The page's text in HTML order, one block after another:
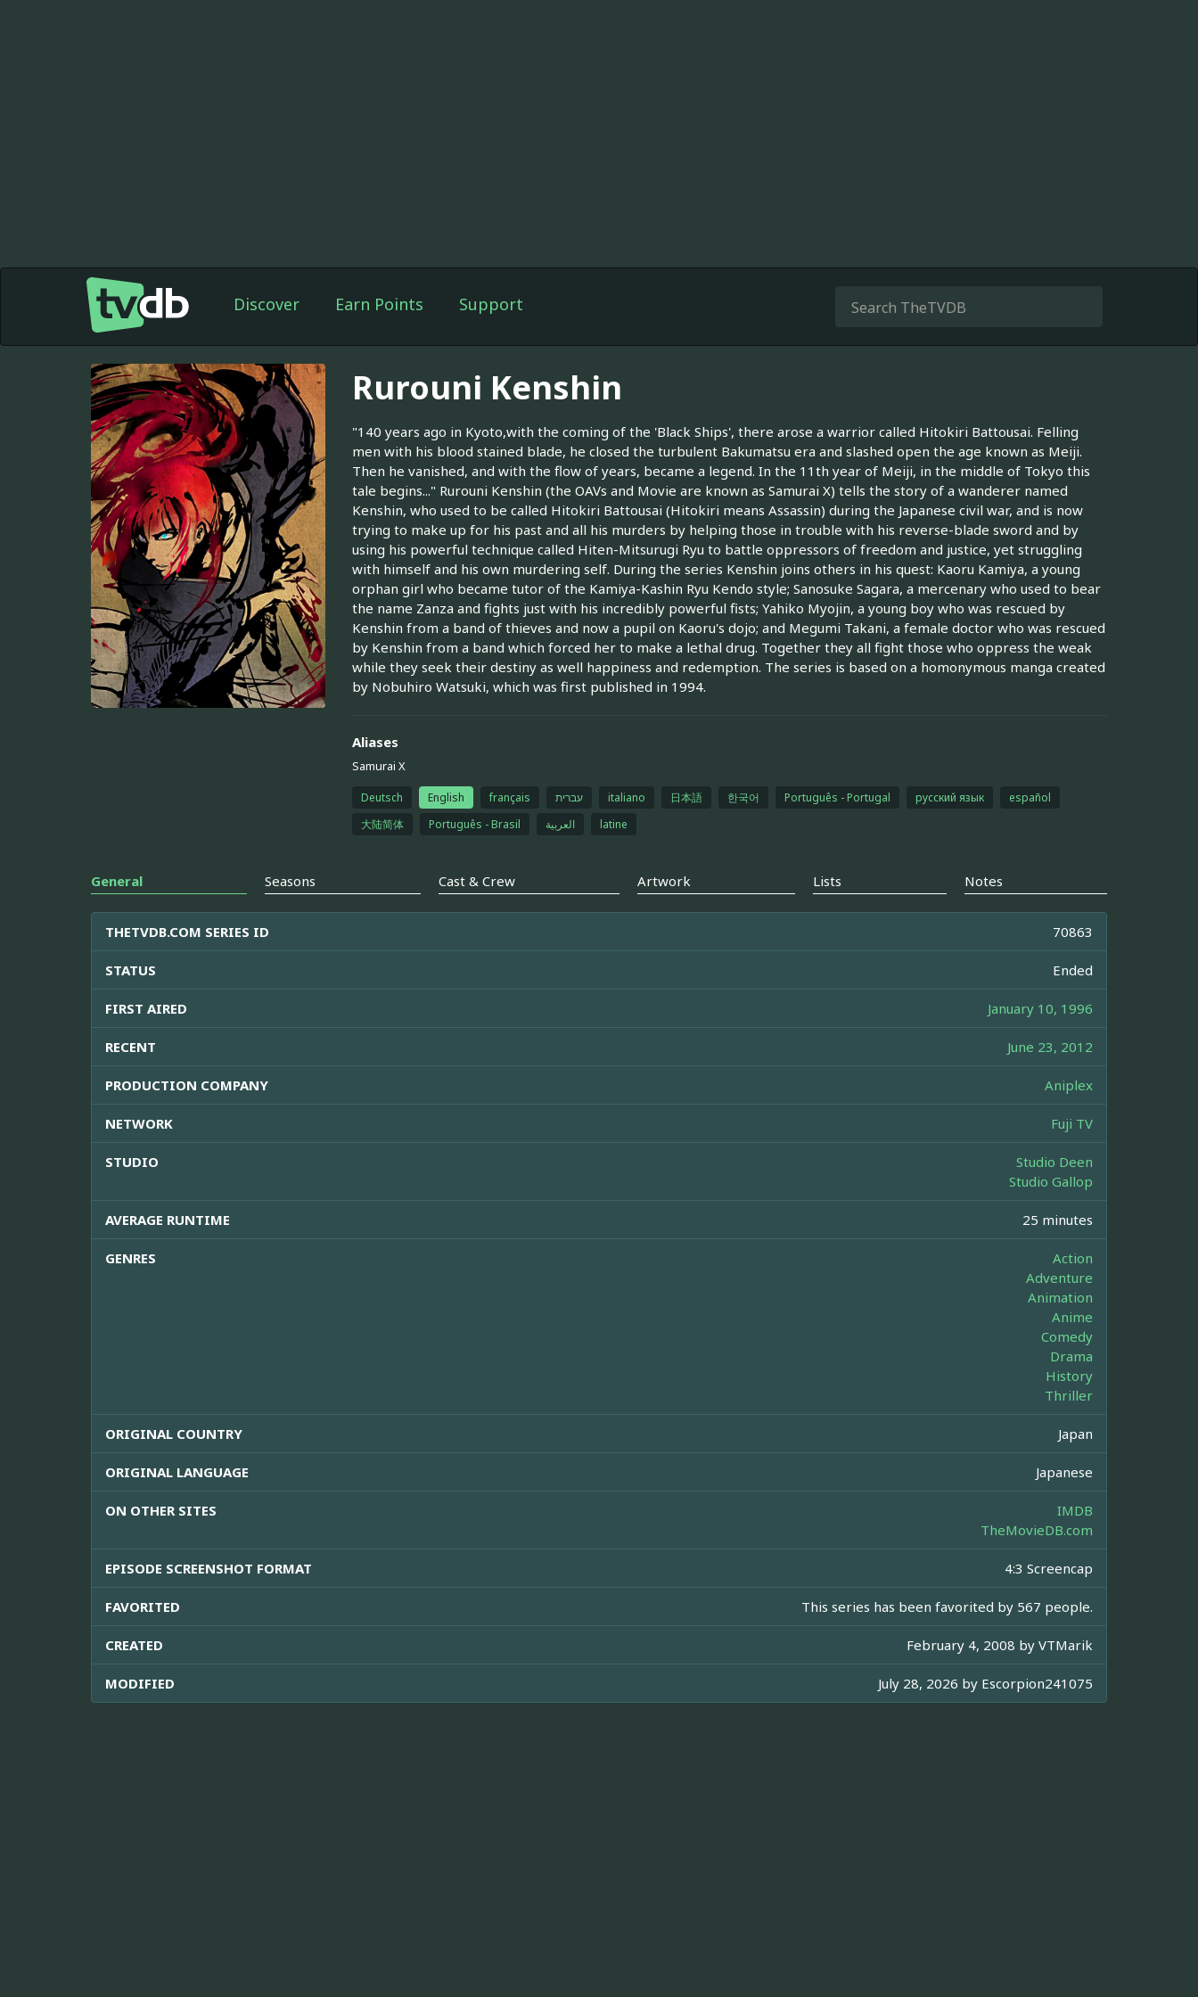
Discover Earn Points Support
Rurouni Kenshin
"140 years ago in Kyoto,with the coming of the 'Black Ships', there arose a warrior called Hitokiri Battousai. Felling
men with his blood stained blade, he closed the turbulent Bakumatsu era and slashed open the age known as Meiji.
Then he vanished, and with the flow of years, became a legend. In the 11th year of Meiji, in the middle of Tokyo this
tale begins..." Rurouni Kenshin (the OAVs and Movie are known as Samurai X) tells the story of a wanderer named
Kenshin, who used to be called Hitokiri Battousai (Hitokiri means Assassin) during the Japanese civil war, and is now
trying to make up for his past and all his murders by helping those in trouble with his reverse-blade sword and by
using his powerful technique called Hiten-Mitsurugi Ryu to battle oppressors of freedom and justice, yet struggling
with himself and his own murdering self. During the series Kenshin joins others in his quest: Kaoru Kamiya, a young
orphan girl who became tutor of the Kamiya-Kashin Ryu Kendo style; Sanosuke Sagara, a mercenary who used to bear
the name Zanza and fights just with his incredibly powerful fists; Yahiko Myojin, a young boy who was rescued by
Kenshin from a band of thieves and now a pupil on Kaoru's dojo; and Megumi Takani, a female doctor who was rescued
by Kenshin from a band which forced her to make a lethal drug. Together they all fight those who oppress the weak
while they seek their destiny as well happiness and redemption. The series is based on a homonymous manga created
by Nobuhiro Watsuki, which was first published in 1994.
Aliases
Samurai X
Deutsch English français עברית italiano 日本語 한국어 Português - Portugal русский язык
español
大陆简体
Português - Brasil العربية latine
General Seasons Cast & Crew Artwork Lists Notes
THETVDB.COM SERIES ID 70863
STATUS Ended
FIRST AIRED January 10, 1996
RECENT June 23, 2012
PRODUCTION COMPANY Aniplex
NETWORK Fuji TV
STUDIO
Studio Deen
Studio Gallop
AVERAGE RUNTIME 25 minutes
GENRES
Action
Adventure
Animation
Anime
Comedy
Drama
History
Thriller
ORIGINAL COUNTRY Japan
ORIGINAL LANGUAGE Japanese
ON OTHER SITES
IMDB
TheMovieDB.com
EPISODE SCREENSHOT FORMAT 4:3 Screencap
FAVORITED This series has been favorited by 567 people.
CREATED February 4, 2008 by VTMarik
MODIFIED July 28, 2026 by Escorpion241075